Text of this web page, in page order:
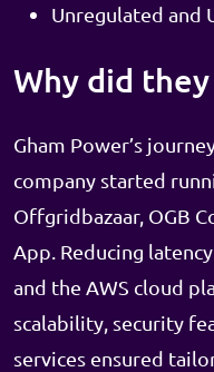
Unregulated and
Why did
Gham Power’s
company started
Offgridbazaar, OGB
App. Reducing
and the AWS cloud
scalability, security
services ensured